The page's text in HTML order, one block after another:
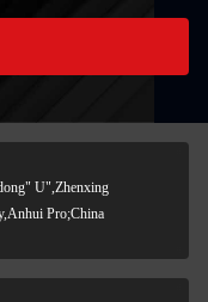
U",Zhenxing
Pro;China